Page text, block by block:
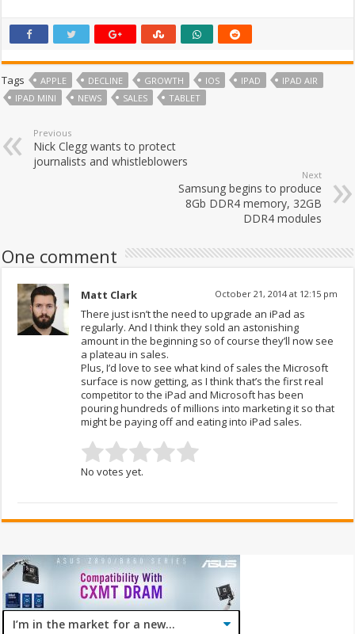
Tags APPLE DECLINE GROWTH IOS IPAD
IPAD AIR
IPAD MINI
NEWS SALES TABLET
Previous
Nick Clegg wants to protect
journalists and whistleblowers
Next
Samsung begins to produce
8Gb DDR4 memory, 32GB
DDR4 modules
One comment
Matt Clark October 21, 2014 at 12:15 pm
There just isn’t the need to upgrade an iPad as
regularly. And I think they sold an astonishing
amount in the beginning so of course they’ll now see
a plateau in sales.
Plus, I’d love to see what kind of sales the Microsoft
surface is now getting, as I think that’s the first real
competitor to the iPad and Microsoft has been
pouring hundreds of millions into marketing it so that
might be paying off and eating into iPad sales.
No votes yet.